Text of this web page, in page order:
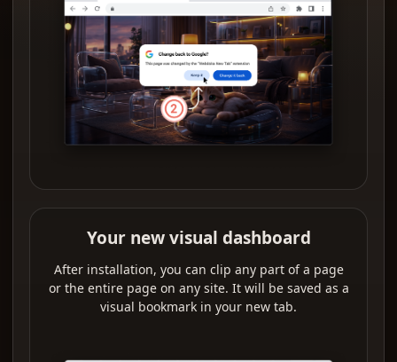
Your new visual dashboard
After installation, you can clip any part of a page
or the entire page on any site. It will be saved as a
visual bookmark in your new tab.